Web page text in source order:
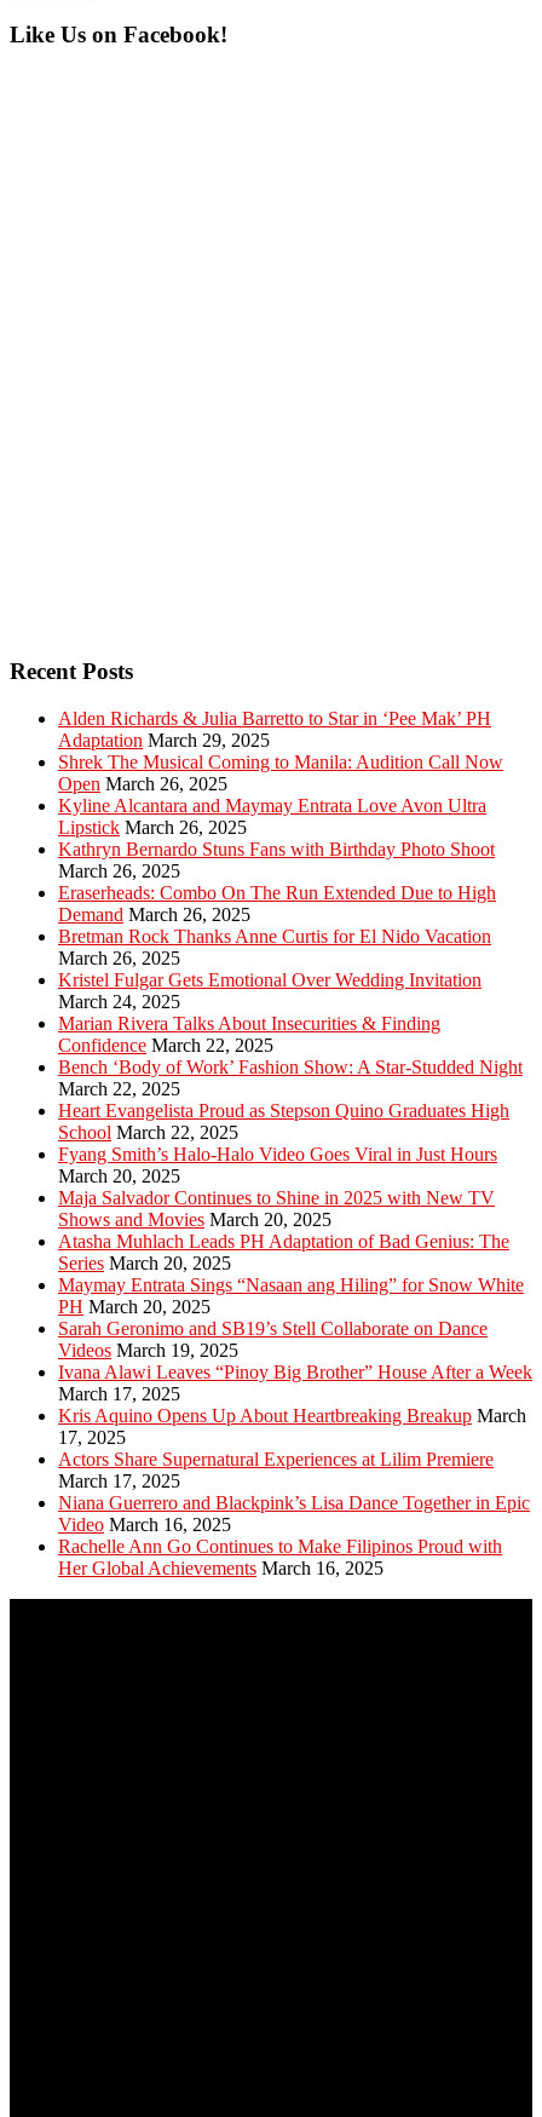
Primary
Like Us on Facebook!
Recent Posts
Alden Richards & Julia Barretto to Star in ‘Pee Mak’ PH
Adaptation March 29, 2025
Shrek The Musical Coming to Manila: Audition Call Now
Open March 26, 2025
Kyline Alcantara and Maymay Entrata Love Avon Ultra
Lipstick March 26, 2025
Kathryn Bernardo Stuns Fans with Birthday Photo Shoot
March 26, 2025
Eraserheads: Combo On The Run Extended Due to High
Demand March 26, 2025
Bretman Rock Thanks Anne Curtis for El Nido Vacation
March 26, 2025
Kristel Fulgar Gets Emotional Over Wedding Invitation
March 24, 2025
Marian Rivera Talks About Insecurities & Finding
Confidence March 22, 2025
Bench ‘Body of Work’ Fashion Show: A Star-Studded Night
March 22, 2025
Heart Evangelista Proud as Stepson Quino Graduates High
School March 22, 2025
Fyang Smith’s Halo-Halo Video Goes Viral in Just Hours
March 20, 2025
Maja Salvador Continues to Shine in 2025 with New TV
Shows and Movies March 20, 2025
Atasha Muhlach Leads PH Adaptation of Bad Genius: The
Series March 20, 2025
Maymay Entrata Sings “Nasaan ang Hiling” for Snow White
PH March 20, 2025
Sarah Geronimo and SB19’s Stell Collaborate on Dance
Videos March 19, 2025
Ivana Alawi Leaves “Pinoy Big Brother” House After a Week
March 17, 2025
Kris Aquino Opens Up About Heartbreaking Breakup March
17, 2025
Actors Share Supernatural Experiences at Lilim Premiere
March 17, 2025
Niana Guerrero and Blackpink’s Lisa Dance Together in Epic
Video March 16, 2025
Rachelle Ann Go Continues to Make Filipinos Proud with
Her Global Achievements March 16, 2025